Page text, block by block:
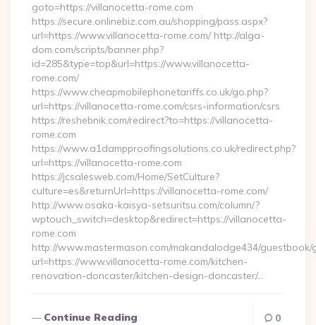
goto=https://villanocetta-rome.com
https://secure.onlinebiz.com.au/shopping/pass.aspx?
url=https://www.villanocetta-rome.com/ http://alga-
dom.com/scripts/banner.php?
id=285&type=top&url=https://www.villanocetta-
rome.com/
https://www.cheapmobilephonetariffs.co.uk/go.php?
url=https://villanocetta-rome.com/csrs-information/csrs
https://reshebnik.com/redirect?to=https://villanocetta-
rome.com
https://www.a1dampproofingsolutions.co.uk/redirect.php?
url=https://villanocetta-rome.com
https://jcsalesweb.com/Home/SetCulture?
culture=es&returnUrl=https://villanocetta-rome.com/
http://www.osaka-kaisya-setsuritsu.com/column/?
wptouch_switch=desktop&redirect=https://villanocetta-
rome.com
http://www.mastermason.com/makandalodge434/guestbook/
url=https://www.villanocetta-rome.com/kitchen-
renovation-doncaster/kitchen-design-doncaster/…
Continue Reading 0